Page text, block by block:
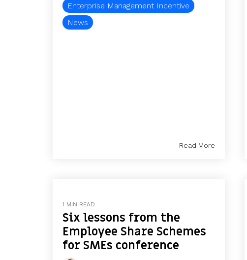
Enterprise Management Incentive
News
Read More
1 MIN READ
Six lessons from the
Employee Share Schemes
for SMEs conference